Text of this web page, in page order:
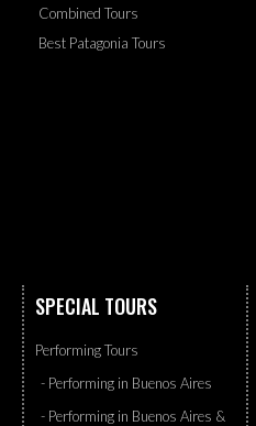
Combined Tours
Best Patagonia Tours
SPECIAL TOURS
Performing Tours
- Performing in Buenos Aires
- Performing in Buenos Aires &